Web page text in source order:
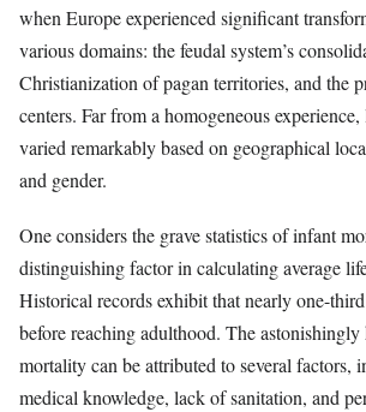
when Europe experienced significant
various domains: the feudal system’s
Christianization of pagan territories, and the
centers. Far from a homogeneous
varied remarkably based on geographical
and gender.
One considers the grave statistics of infant
distinguishing factor in calculating average
Historical records exhibit that nearly one-
before reaching adulthood. The
mortality can be attributed to several factors,
medical knowledge, lack of sanitation, and